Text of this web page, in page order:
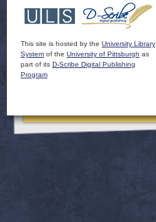
This site is hosted by the University Library
System of the University of Pittsburgh as
part of its D-Scribe Digital Publishing
Program